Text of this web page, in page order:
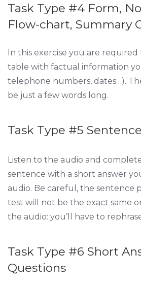
Task Type #4 Form,
Flow-chart, Summary
In this exercise you are
table with factual information
telephone numbers, dates…).
be just a few words long.
Task Type #5
Listen to the audio and
sentence with a short answer
audio. Be careful, the sentence
test will not be the exact same
the audio: you’ll have to
Task Type #6 Short
Questions